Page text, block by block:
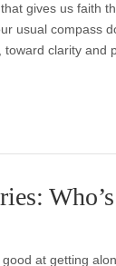
gives us faith
usual compass
clarity and
good at getting